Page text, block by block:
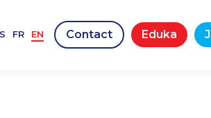
FR EN Contact Eduka